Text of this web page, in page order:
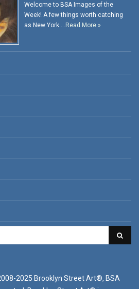
Welcome to BSA Images of the
Week! A few things worth catching
as New York … Read More »
2025 Brooklyn Street Art®, BSA